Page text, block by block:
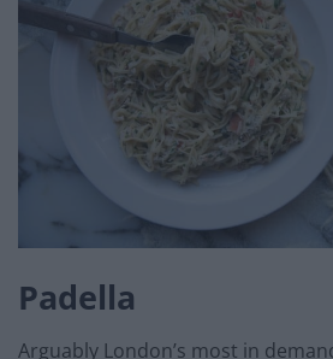
Padella
Arguably London’s most in